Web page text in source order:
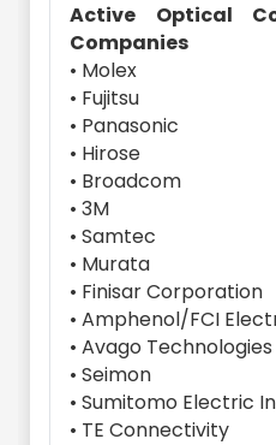
Active Optical
Companies
• Molex
• Fujitsu
• Panasonic
• Hirose
• Broadcom
• 3M
• Samtec
• Murata
• Finisar Corporation
• Amphenol/FCI
• Avago Technologies
• Seimon
• Sumitomo Electric
• TE Connectivity